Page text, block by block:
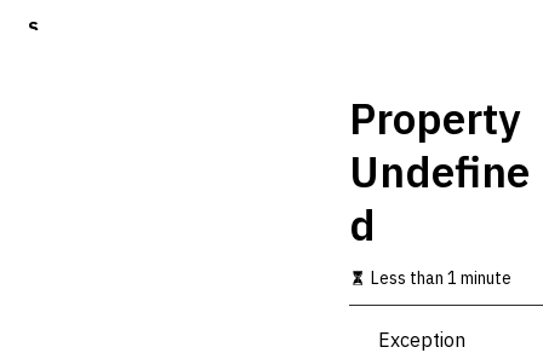
S
Property
Undefine
d
Less than 1 minute
Exception